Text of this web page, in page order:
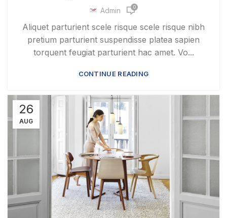
Admin 0
Aliquet parturient scele risque scele risque nibh
pretium parturient suspendisse platea sapien
torquent feugiat parturient hac amet. Vo...
CONTINUE READING
26
AUG